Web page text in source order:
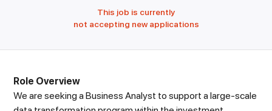
This job is currently
not accepting new applications
Role Overview
We are seeking a Business Analyst to support a large-scale